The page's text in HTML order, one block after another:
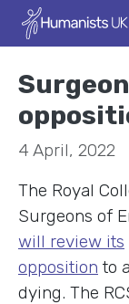
4 April, 2022
The Royal
Surgeons of
will review its
opposition to
dying. The